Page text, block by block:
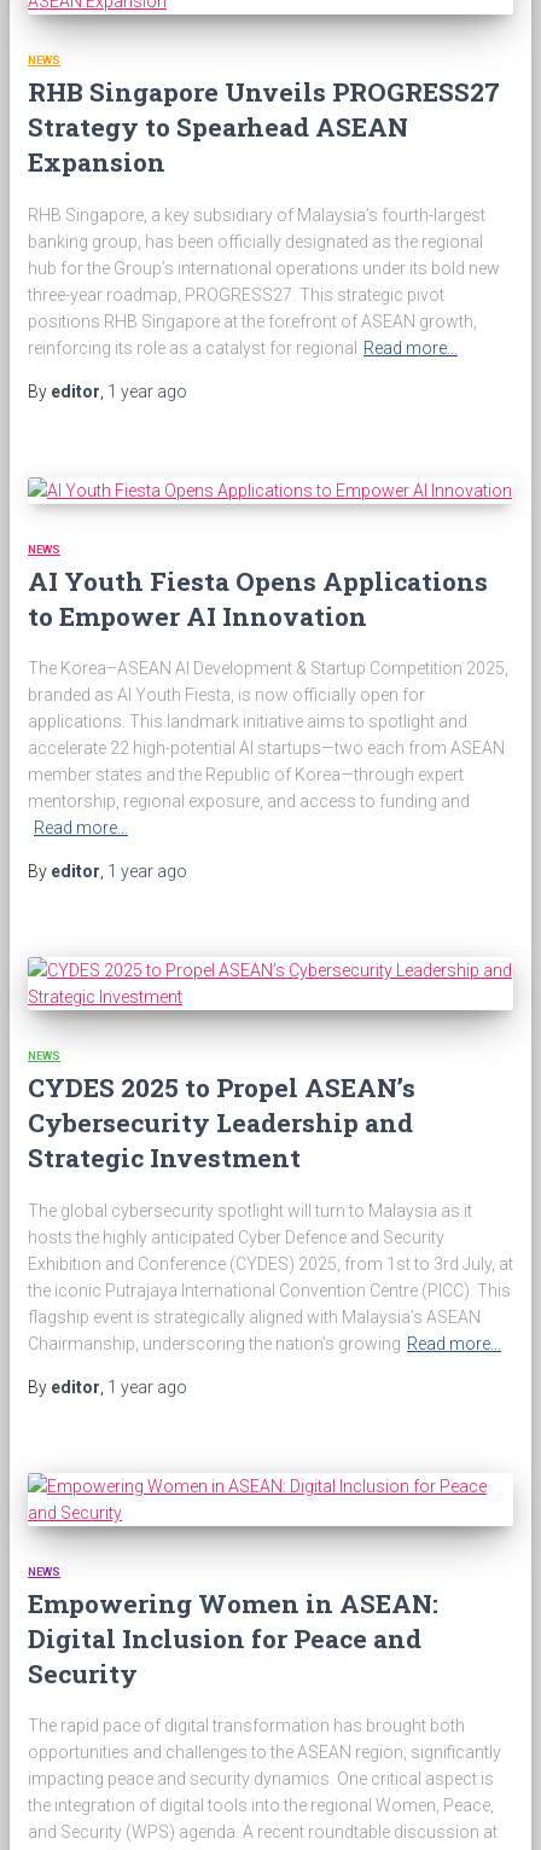
NEWS
RHB Singapore Unveils PROGRESS27
Strategy to Spearhead ASEAN
Expansion
RHB Singapore, a key subsidiary of Malaysia’s fourth-largest
banking group, has been officially designated as the regional
hub for the Group’s international operations under its bold new
three-year roadmap, PROGRESS27. This strategic pivot
positions RHB Singapore at the forefront of ASEAN growth,
reinforcing its role as a catalyst for regional
Read more…
By editor 1 year ago
NEWS
AI Youth Fiesta Opens Applications
to Empower AI Innovation
The Korea–ASEAN AI Development & Startup Competition 2025,
branded as AI Youth Fiesta, is now officially open for
applications. This landmark initiative aims to spotlight and
accelerate 22 high-potential AI startups—two each from ASEAN
member states and the Republic of Korea—through expert
mentorship, regional exposure, and access to funding and
Read more…
By editor 1 year ago
NEWS
CYDES 2025 to Propel ASEAN’s
Cybersecurity Leadership and
Strategic Investment
The global cybersecurity spotlight will turn to Malaysia as it
hosts the highly anticipated Cyber Defence and Security
Exhibition and Conference (CYDES) 2025, from 1st to 3rd July, at
the iconic Putrajaya International Convention Centre (PICC). This
flagship event is strategically aligned with Malaysia’s ASEAN
Chairmanship, underscoring the nation’s growing Read more…
By editor 1 year ago
NEWS
Empowering Women in ASEAN:
Digital Inclusion for Peace and
Security
The rapid pace of digital transformation has brought both
opportunities and challenges to the ASEAN region, significantly
impacting peace and security dynamics. One critical aspect is
the integration of digital tools into the regional Women, Peace,
and Security (WPS) agenda. A recent roundtable discussion at